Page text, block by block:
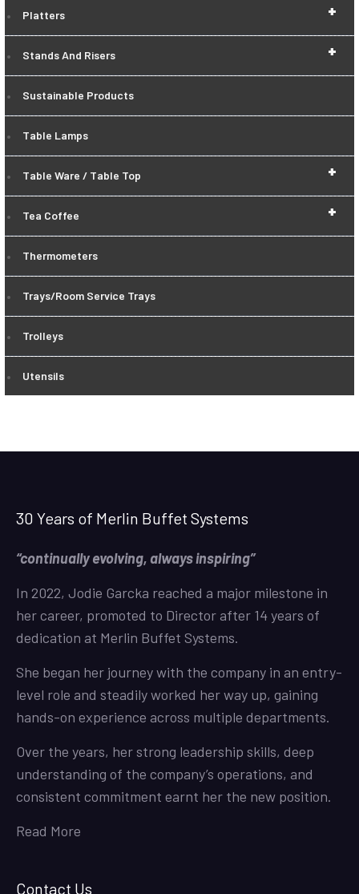
+
Platters
+
Stands And Risers
Sustainable Products
Table Lamps
+
Table Ware / Table Top
+
Tea Coffee
Thermometers
Trays/Room Service Trays
Trolleys
Utensils
30 Years of Merlin Buffet Systems
“continually evolving, always inspiring”
In 2022, Jodie Garcka reached a major milestone in
her career, promoted to Director after 14 years of
dedication at Merlin Buffet Systems.
She began her journey with the company in an entry-
level role and steadily worked her way up, gaining
hands-on experience across multiple departments.
Over the years, her strong leadership skills, deep
understanding of the company’s operations, and
consistent commitment earnt her the new position.
Read More
Contact Us